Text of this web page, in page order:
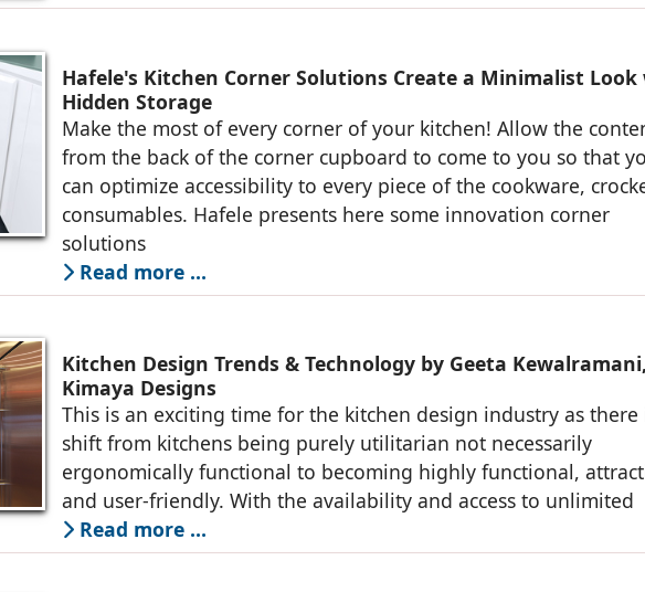
Hafele's Kitchen Corner Solutions Create a Minimalist
Hidden Storage
Make the most of every corner of your kitchen! Allow the
from the back of the corner cupboard to come to you so that
can optimize accessibility to every piece of the cookware,
consumables. Hafele presents here some innovation corner
solutions
Read more …
Kitchen Design Trends & Technology by Geeta Kewalramani,
Kimaya Designs
This is an exciting time for the kitchen design industry as there
shift from kitchens being purely utilitarian not necessarily
ergonomically functional to becoming highly functional,
and user-friendly. With the availability and access to unlimited
Read more …